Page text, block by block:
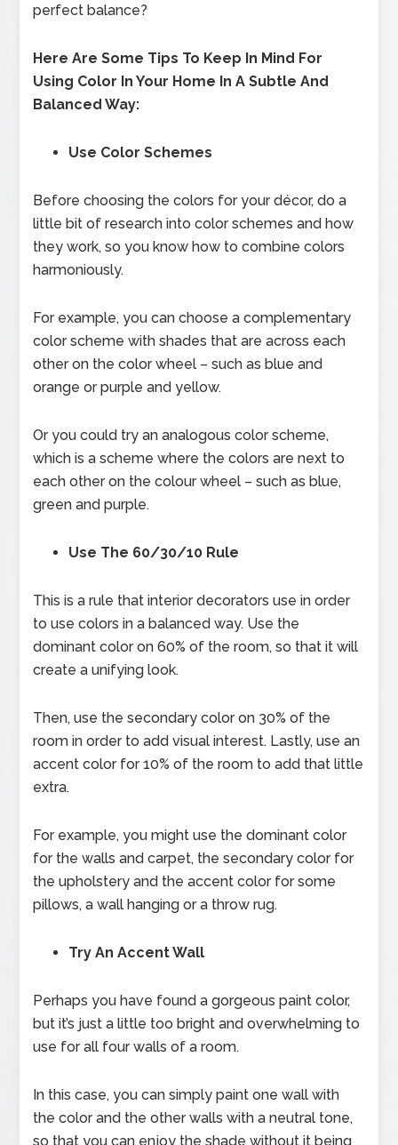
perfect balance?
Here Are Some Tips To Keep In Mind For
Using Color In Your Home In A Subtle And
Balanced Way:
Use Color Schemes
Before choosing the colors for your décor, do a
little bit of research into color schemes and how
they work, so you know how to combine colors
harmoniously.
For example, you can choose a complementary
color scheme with shades that are across each
other on the color wheel – such as blue and
orange or purple and yellow.
Or you could try an analogous color scheme,
which is a scheme where the colors are next to
each other on the colour wheel – such as blue,
green and purple.
Use The 60/30/10 Rule
This is a rule that interior decorators use in order
to use colors in a balanced way. Use the
dominant color on 60% of the room, so that it will
create a unifying look.
Then, use the secondary color on 30% of the
room in order to add visual interest. Lastly, use an
accent color for 10% of the room to add that little
extra.
For example, you might use the dominant color
for the walls and carpet, the secondary color for
the upholstery and the accent color for some
pillows, a wall hanging or a throw rug.
Try An Accent Wall
Perhaps you have found a gorgeous paint color,
but it’s just a little too bright and overwhelming to
use for all four walls of a room.
In this case, you can simply paint one wall with
the color and the other walls with a neutral tone,
so that you can enjoy the shade without it being